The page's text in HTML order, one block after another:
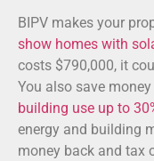
BIPV makes your
show homes with
costs $790,000, it
You also save
building use up to
energy and building
money back and tax